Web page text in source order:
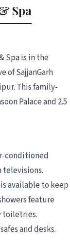
Spa
Spa is in the
of SajjanGarh
This family-
Palace and 2.5
conditioned
televisions.
available to keep
feature
toiletries.
and desks.